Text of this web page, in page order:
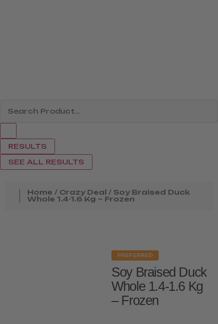
RESULTS
SEE ALL RESULTS
Home / Crazy Deal / Soy Braised Duck
Whole 1.4-1.6 Kg – Frozen
PREFERRED
Soy Braised Duck
Whole 1.4-1.6 Kg
– Frozen